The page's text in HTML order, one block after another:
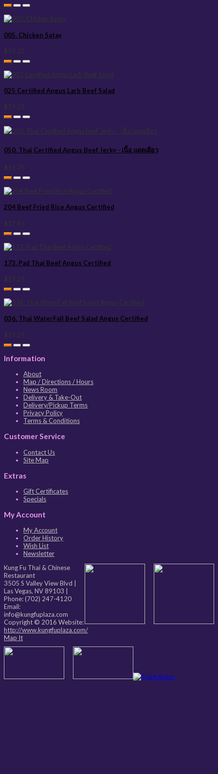
005. Chicken Satay
$19.25
025 Certified Angus Larb Beef Salad
$19.25
050. Thai Certified Angus Beef Jerky - เนื้อ แดดเดียว
$19.75
204 Beef Fried Rice Angus Certified
$17.95
173. Pad Thai Beef Angus Certified
$19.25
036. Thai WaterFall Beef Salad Angus Certified
$19.25
Information
About
Map / Directions / Hours
News Room
Delivery & Take-Out
Delivery/Pickup Terms
Privacy Policy
Terms & Conditions
Customer Service
Contact Us
Site Map
Extras
Gift Certificates
Specials
My Account
My Account
Order History
Wish List
Newsletter
Kung Fu Thai & Chinese
Restaurant
3505 S Valley View Blvd
Las Vegas, NV89103
Phone:(702) 247-4120
Email:
info@kungfuplaza.com
Copyright © 2016 Website:
http://www.kungfuplaza.com/
Map It